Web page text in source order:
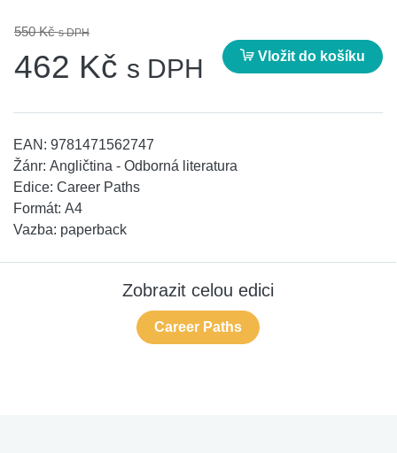
550 Kčs DPH
462 Kč s DPH Vložit do košíku
EAN: 9781471562747
Žánr: Angličtina - Odborná literatura
Edice: Career Paths
Formát: A4
Vazba: paperback
Zobrazit celou edici
Career Paths